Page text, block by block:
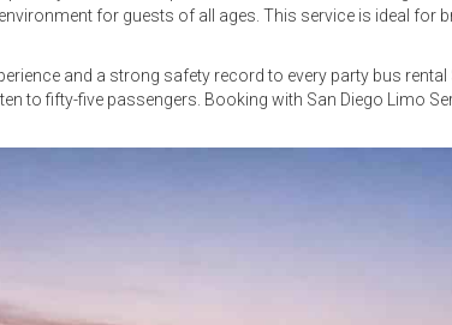
for guests of all ages. This service is ideal
and a strong safety record to every party bus
to fifty-five passengers. Booking with San Diego Limo